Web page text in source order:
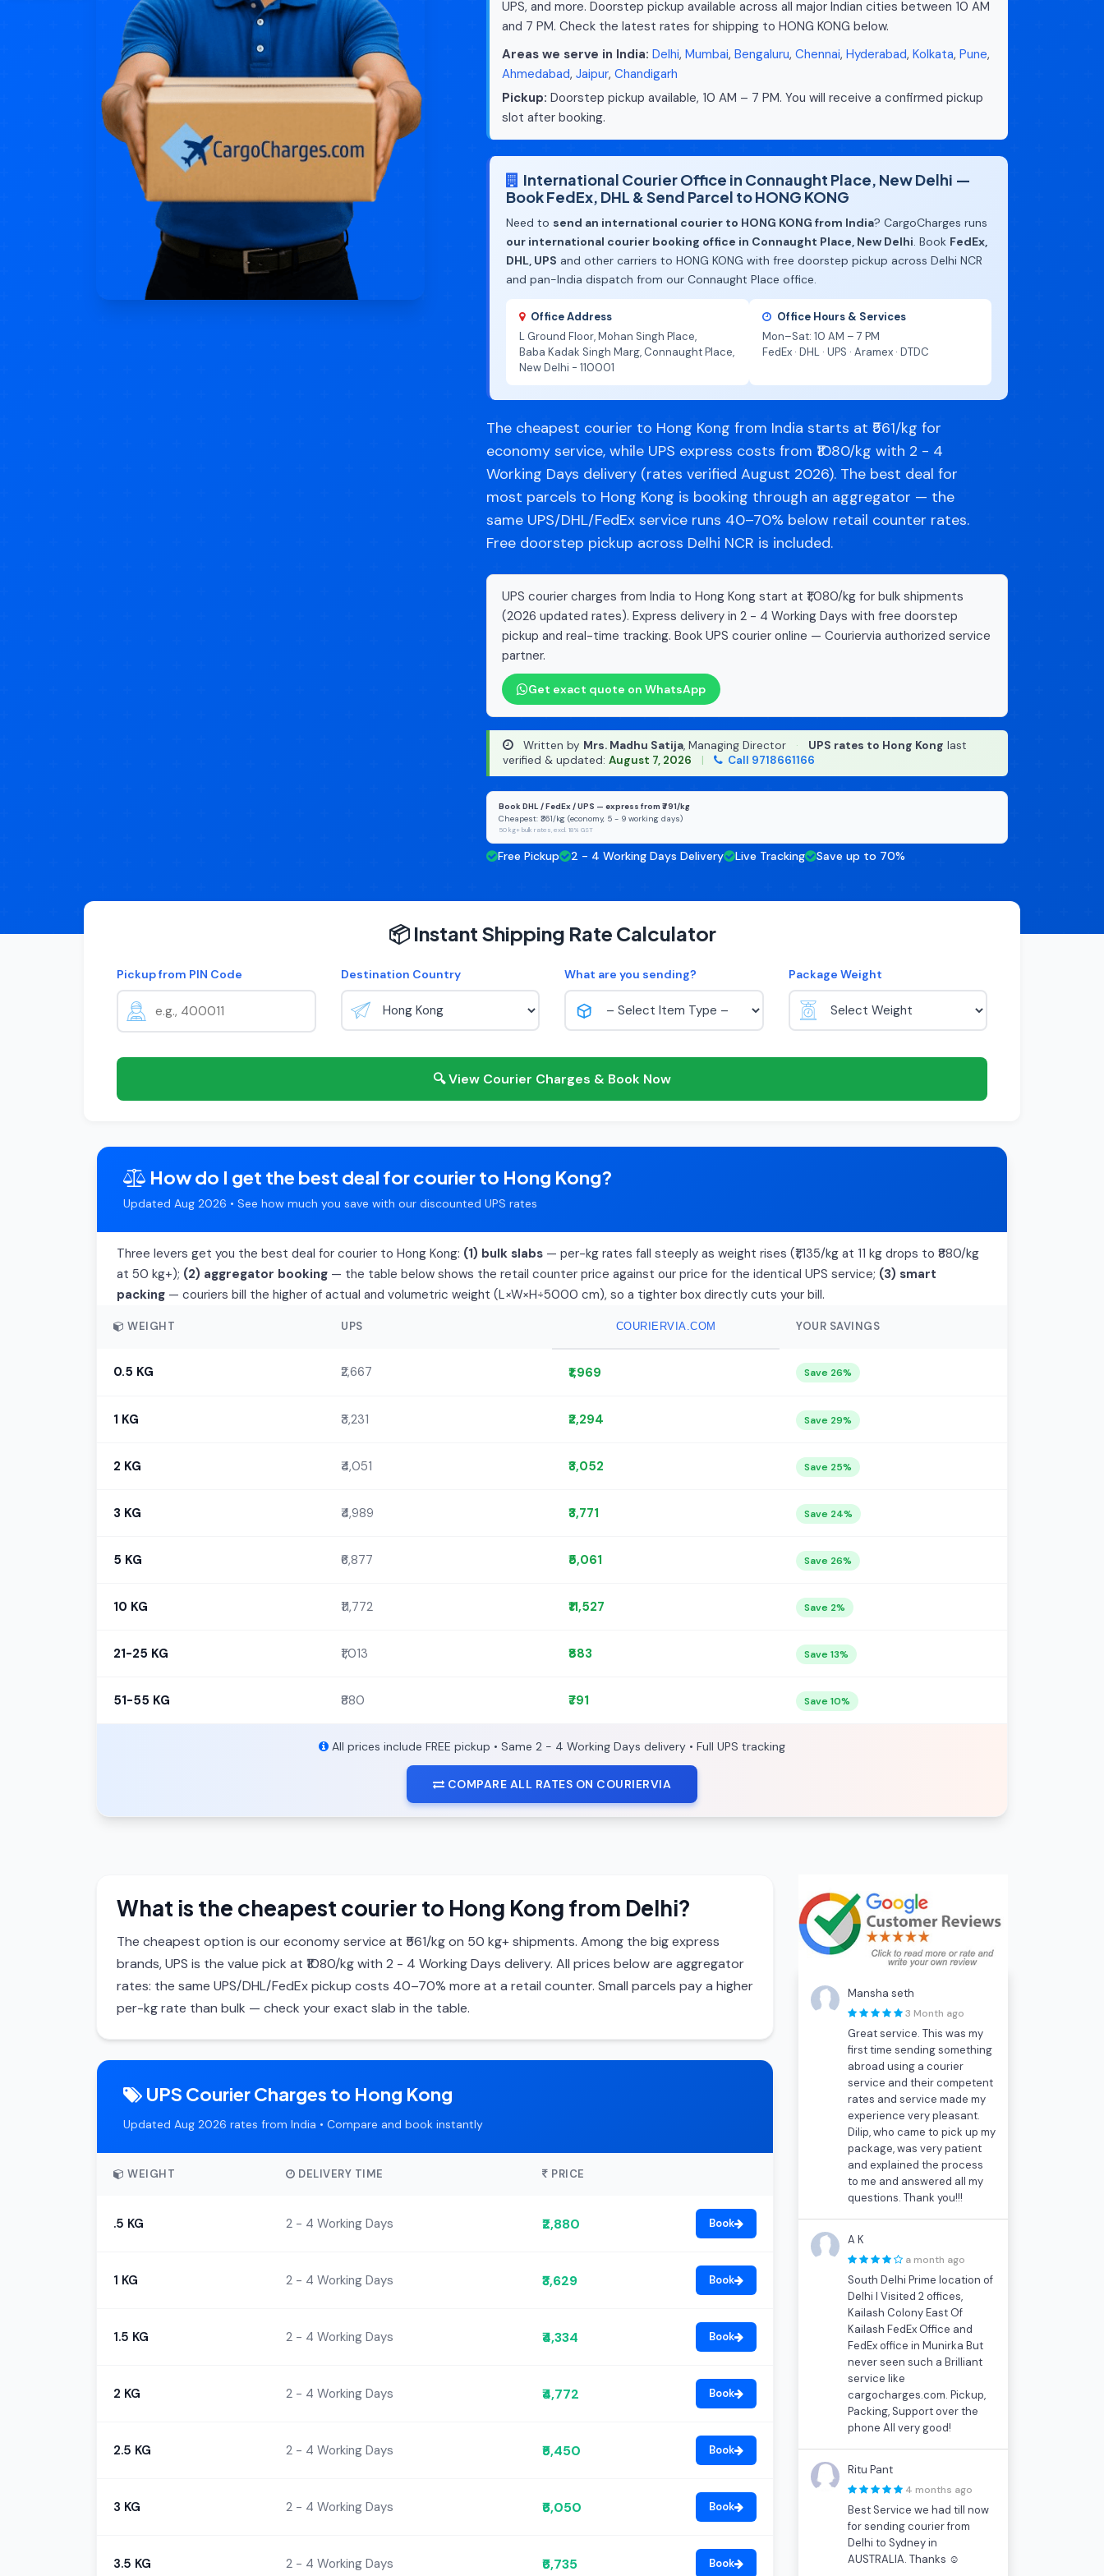
UPS, and more. Doorstep pickup available across all major Indian cities between 10 AM
and 7 PM. Check the latest rates for shipping to HONG KONG below.
Areas we serve in India: Delhi, Mumbai, Bengaluru, Chennai, Hyderabad, Kolkata, Pune,
Ahmedabad, Jaipur, Chandigarh
Pickup: Doorstep pickup available, 10 AM – 7 PM. You will receive a confirmed pickup
slot after booking.
International Courier Office in Connaught Place, New Delhi —
Book FedEx, DHL & Send Parcel to HONG KONG
Need to send an international courier to HONG KONG from India? CargoCharges runs
our international courier booking office in Connaught Place, New Delhi. Book FedEx,
DHL, UPS and other carriers to HONG KONG with free doorstep pickup across Delhi NCR
and pan-India dispatch from our Connaught Place office.
Office Address
L Ground Floor, Mohan Singh Place,
Baba Kadak Singh Marg, Connaught Place,
New Delhi - 110001
Office Hours & Services
Mon–Sat: 10 AM – 7 PM
FedEx · DHL · UPS · Aramex · DTDC
The cheapest courier to Hong Kong from India starts at ₹561/kg for
economy service, while UPS express costs from ₹1080/kg with 2 - 4
Working Days delivery (rates verified August 2026). The best deal for
most parcels to Hong Kong is booking through an aggregator — the
same UPS/DHL/FedEx service runs 40–70% below retail counter rates.
Free doorstep pickup across Delhi NCR is included.
UPS courier charges from India to Hong Kong start at ₹1,080/kg for bulk shipments
(2026 updated rates). Express delivery in 2 - 4 Working Days with free doorstep
pickup and real-time tracking. Book UPS courier online — Couriervia authorized service
partner.
Get exact quote on WhatsApp
Written by Mrs. Madhu Satija, Managing Director · UPS rates to Hong Kong last
verified & updated: August 7, 2026 | Call 9718661166
Book DHL / FedEx / UPS — express from ₹791/kg
Cheapest: ₹361/kg (economy, 5 - 9 working days)
50 kg+ bulk rates, excl. 18% GST
Free Pickup 2 - 4 Working Days Delivery Live Tracking Save up to 70%
📦 Instant Shipping Rate Calculator
Pickup from PIN Code Destination Country What are you sending? Package Weight
🔍 View Courier Charges & Book Now
How do I get the best deal for courier to Hong Kong?
Updated Aug 2026 • See how much you save with our discounted UPS rates
Three levers get you the best deal for courier to Hong Kong: (1) bulk slabs — per-kg rates fall steeply as weight rises (₹1,135/kg at 11 kg drops to ₹880/kg
at 50 kg+); (2) aggregator booking — the table below shows the retail counter price against our price for the identical UPS service; (3) smart
packing — couriers bill the higher of actual and volumetric weight (L×W×H÷5000 cm), so a tighter box directly cuts your bill.
WEIGHT UPS COURIERVIA.COM YOUR SAVINGS
0.5 KG ₹2,667 ₹1,969 Save 26%
1 KG ₹3,231 ₹2,294 Save 29%
2 KG ₹4,051 ₹3,052 Save 25%
3 KG ₹4,989 ₹3,771 Save 24%
5 KG ₹6,877 ₹5,061 Save 26%
10 KG ₹11,772 ₹11,527 Save 2%
21-25 KG ₹1,013 ₹883 Save 13%
51-55 KG ₹880 ₹791 Save 10%
All prices include FREE pickup • Same 2 - 4 Working Days delivery • Full UPS tracking
COMPARE ALL RATES ON COURIERVIA
What is the cheapest courier to Hong Kong from Delhi?
The cheapest option is our economy service at ₹561/kg on 50 kg+ shipments. Among the big express
brands, UPS is the value pick at ₹1080/kg with 2 - 4 Working Days delivery. All prices below are aggregator
rates: the same UPS/DHL/FedEx pickup costs 40–70% more at a retail counter. Small parcels pay a higher
per-kg rate than bulk — check your exact slab in the table.
UPS Courier Charges to Hong Kong
Updated Aug 2026 rates from India • Compare and book instantly
WEIGHT DELIVERY TIME PRICE
.5 KG 2 - 4 Working Days ₹2,880 Book
1 KG 2 - 4 Working Days ₹3,629 Book
1.5 KG 2 - 4 Working Days ₹4,334 Book
2 KG 2 - 4 Working Days ₹4,772 Book
2.5 KG 2 - 4 Working Days ₹5,450 Book
3 KG 2 - 4 Working Days ₹6,050 Book
3.5 KG 2 - 4 Working Days ₹6,735 Book
Mansha seth
3 Month ago
Great service. This was my
first time sending something
abroad using a courier
service and their competent
rates and service made my
experience very pleasant.
Dilip, who came to pick up my
package, was very patient
and explained the process
to me and answered all my
questions. Thank you!!!
A K
a month ago
South Delhi Prime location of
Delhi I Visited 2 offices,
Kailash Colony East Of
Kailash FedEx Office and
FedEx office in Munirka But
never seen such a Brilliant
service like
cargocharges.com. Pickup,
Packing, Support over the
phone All very good!
Ritu Pant
4 months ago
Best Service we had till now
for sending courier from
Delhi to Sydney in
AUSTRALIA. Thanks ☺